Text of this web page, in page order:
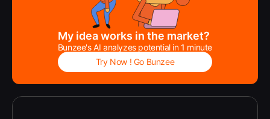
My idea works in the market?
Bunzee's AI analyzes potential in 1 minute
Try Now ! Go Bunzee